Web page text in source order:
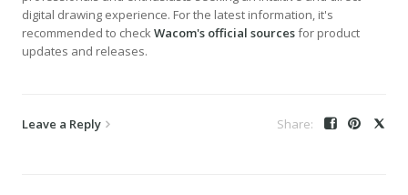
digital drawing experience. For the latest information, it's
recommended to checkWacom's official sourcesfor product
updates and releases.
Leave a Reply